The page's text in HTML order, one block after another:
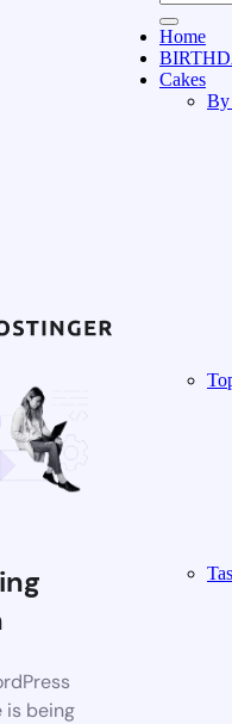
is being
Home
Cakes
By